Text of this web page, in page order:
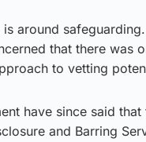
is around
that there was
to vetting
have since said that
and Barring